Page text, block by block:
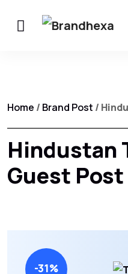
Home / Brand Post /
Hindustan
Guest Post
-31%